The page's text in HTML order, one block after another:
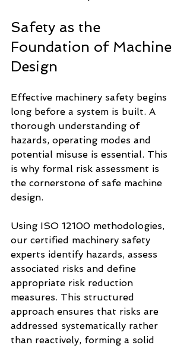
Safety as the
Foundation of Machine
Design
Effective machinery safety begins
long before a system is built. A
thorough understanding of
hazards, operating modes and
potential misuse is essential. This
is why formal risk assessment is
the cornerstone of safe machine
design.
Using ISO 12100 methodologies,
our certified machinery safety
experts identify hazards, assess
associated risks and define
appropriate risk reduction
measures. This structured
approach ensures that risks are
addressed systematically rather
than reactively, forming a solid